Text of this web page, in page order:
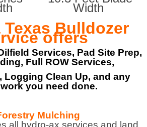
Width
Texas Bulldozer
offers
Services, Pad Site Prep,
Full ROW Services,
Logging Clean Up, and any
you need done.
Mulching
all hydro-ax services and land